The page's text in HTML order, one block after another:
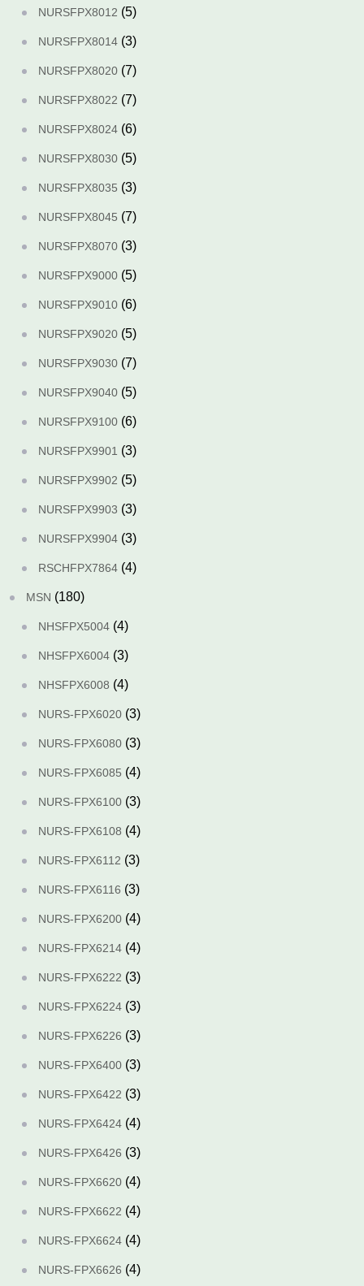
NURSFPX8012 (5)
NURSFPX8014 (3)
NURSFPX8020 (7)
NURSFPX8022 (7)
NURSFPX8024 (6)
NURSFPX8030 (5)
NURSFPX8035 (3)
NURSFPX8045 (7)
NURSFPX8070 (3)
NURSFPX9000 (5)
NURSFPX9010 (6)
NURSFPX9020 (5)
NURSFPX9030 (7)
NURSFPX9040 (5)
NURSFPX9100 (6)
NURSFPX9901 (3)
NURSFPX9902 (5)
NURSFPX9903 (3)
NURSFPX9904 (3)
RSCHFPX7864 (4)
MSN (180)
NHSFPX5004 (4)
NHSFPX6004 (3)
NHSFPX6008 (4)
NURS-FPX6020 (3)
NURS-FPX6080 (3)
NURS-FPX6085 (4)
NURS-FPX6100 (3)
NURS-FPX6108 (4)
NURS-FPX6112 (3)
NURS-FPX6116 (3)
NURS-FPX6200 (4)
NURS-FPX6214 (4)
NURS-FPX6222 (3)
NURS-FPX6224 (3)
NURS-FPX6226 (3)
NURS-FPX6400 (3)
NURS-FPX6422 (3)
NURS-FPX6424 (4)
NURS-FPX6426 (3)
NURS-FPX6620 (4)
NURS-FPX6622 (4)
NURS-FPX6624 (4)
NURS-FPX6626 (4)